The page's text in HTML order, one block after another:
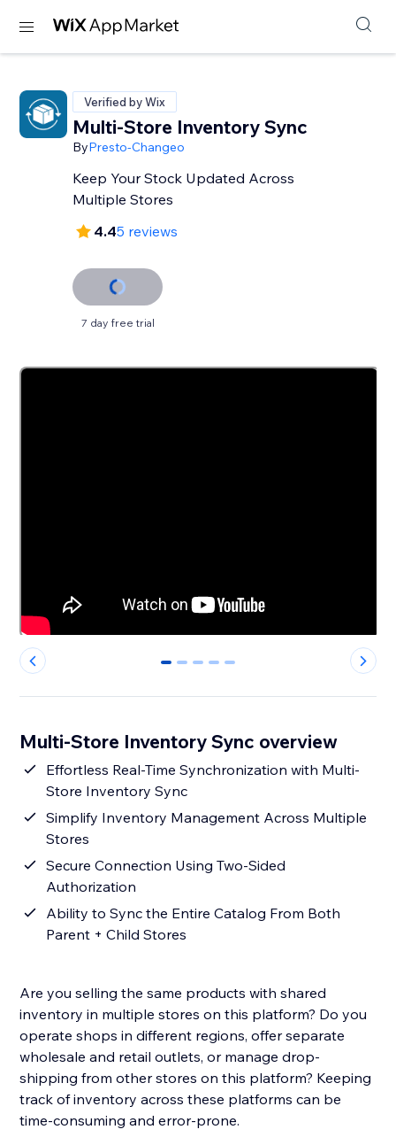
Verified by Wix
Multi-Store Inventory Sync
ByPresto-Changeo
Keep Your Stock Updated Across
Multiple Stores
4.45 reviews
7 day free trial
0 1 2 3 4
Multi-Store Inventory Sync overview
Effortless Real-Time Synchronization with Multi-
Store Inventory Sync
Simplify Inventory Management Across Multiple
Stores
Secure Connection Using Two-Sided
Authorization
Ability to Sync the Entire Catalog From Both
Parent + Child Stores
Are you selling the same products with shared
inventory in multiple stores on this platform? Do you
operate shops in different regions, offer separate
wholesale and retail outlets, or manage drop-
shipping from other stores on this platform? Keeping
track of inventory across these platforms can be
time-consuming and error-prone.